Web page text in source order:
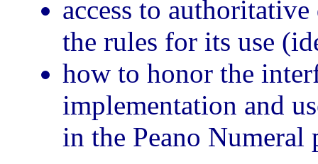
access to
the rules for its use
how to honor the
implementation and
in the Peano